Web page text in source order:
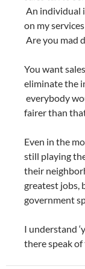
An individual
on my
Are you mad
You want
eliminate the
everybody
fairer than
Even in the
still playing
their
greatest jobs,
government
I understand
there speak of